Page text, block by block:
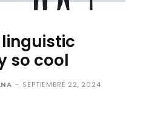
so cool
- SEPTIEMBRE 22, 2024